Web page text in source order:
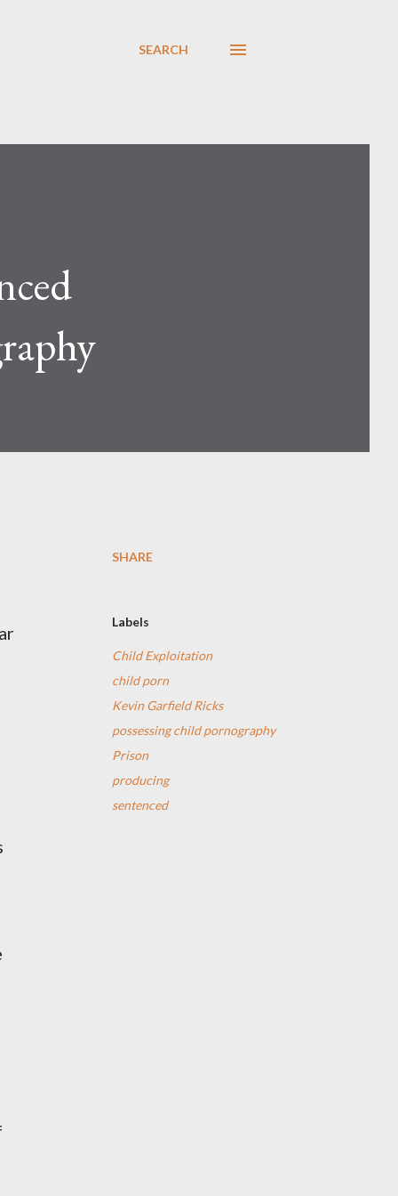
SEARCH
SHARE
Labels
Child Exploitation
child porn
Kevin Garfield Ricks
possessing child pornography
Prison
producing
sentenced